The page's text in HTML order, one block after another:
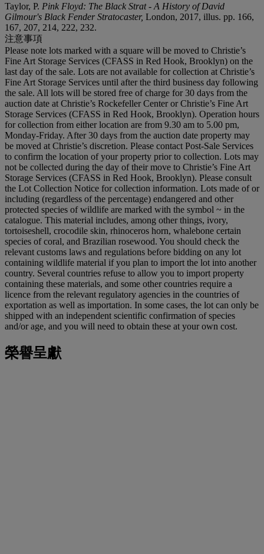
Taylor, P. Pink Floyd: The Black Strat - A History of David
Gilmour's Black Fender Stratocaster, London, 2017, illus. pp. 166,
167, 207, 214, 222, 232.
注意事項
Please note lots marked with a square will be moved to Christie’s
Fine Art Storage Services (CFASS in Red Hook, Brooklyn) on the
last day of the sale. Lots are not available for collection at Christie’s
Fine Art Storage Services until after the third business day following
the sale. All lots will be stored free of charge for 30 days from the
auction date at Christie’s Rockefeller Center or Christie’s Fine Art
Storage Services (CFASS in Red Hook, Brooklyn). Operation hours
for collection from either location are from 9.30 am to 5.00 pm,
Monday-Friday. After 30 days from the auction date property may
be moved at Christie’s discretion. Please contact Post-Sale Services
to confirm the location of your property prior to collection. Lots may
not be collected during the day of their move to Christie’s Fine Art
Storage Services (CFASS in Red Hook, Brooklyn). Please consult
the Lot Collection Notice for collection information. Lots made of or
including (regardless of the percentage) endangered and other
protected species of wildlife are marked with the symbol ~ in the
catalogue. This material includes, among other things, ivory,
tortoiseshell, crocodile skin, rhinoceros horn, whalebone certain
species of coral, and Brazilian rosewood. You should check the
relevant customs laws and regulations before bidding on any lot
containing wildlife material if you plan to import the lot into another
country. Several countries refuse to allow you to import property
containing these materials, and some other countries require a
licence from the relevant regulatory agencies in the countries of
exportation as well as importation. In some cases, the lot can only be
shipped with an independent scientific confirmation of species
and/or age, and you will need to obtain these at your own cost.
榮譽呈獻